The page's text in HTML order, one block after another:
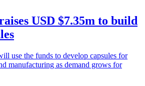
USD $7.35m to build
use the funds to develop capsules for
manufacturing as demand grows for